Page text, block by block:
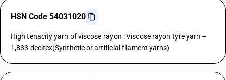
HSN Code 54031020
High tenacity yarn of viscose rayon : Viscose rayon tyre yarn –
1,833 decitex(Synthetic or artificial filament yarns)